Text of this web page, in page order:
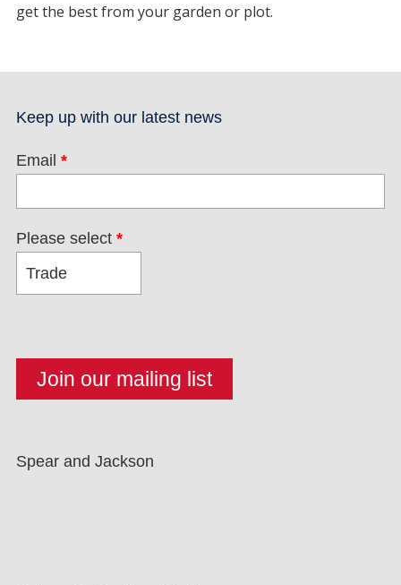
get the best from your garden or plot.
Keep up with our latest news
Email *
Please select *
Spear and Jackson